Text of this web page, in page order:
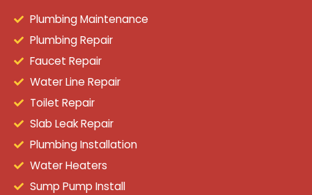
Plumbing Maintenance
Plumbing Repair
Faucet Repair
Water Line Repair
Toilet Repair
Slab Leak Repair
Plumbing Installation
Water Heaters
Sump Pump Install